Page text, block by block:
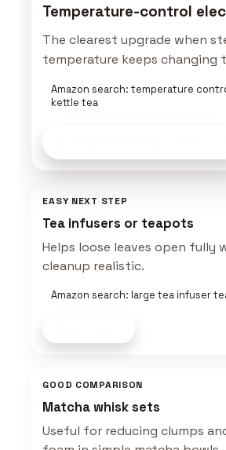
Temperature-control
The clearest upgrade when
temperature keeps changing
Amazon search: temperature
kettle tea
EASY NEXT STEP
Tea infusers or teapots
Helps loose leaves open fully
cleanup realistic.
Amazon search: large tea infuser
GOOD COMPARISON
Matcha whisk sets
Useful for reducing clumps